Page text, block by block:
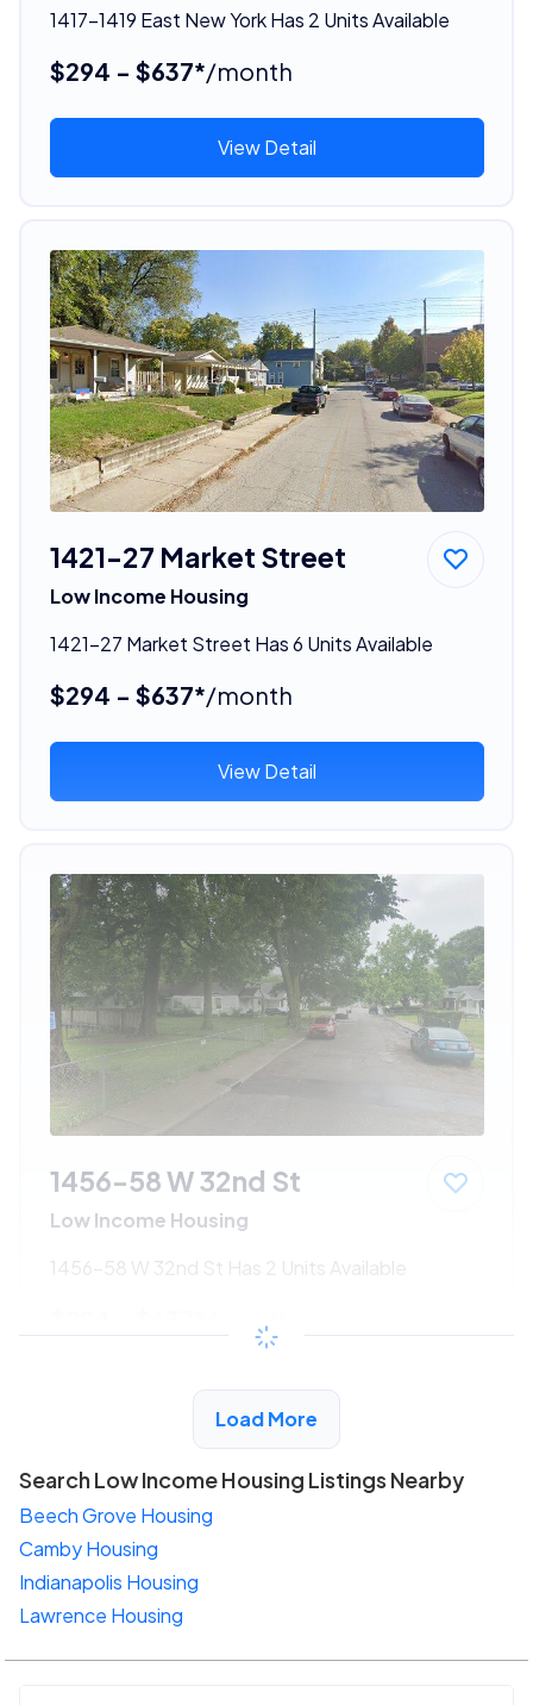
1417-1419 East New York Has 2 Units Available
$294 - $637*/month
View Detail
1421-27 Market Street
Low Income Housing
1421-27 Market Street Has 6 Units Available
$294 - $637*/month
View Detail
1456-58 W 32nd St
Low Income Housing
1456-58 W 32nd St Has 2 Units Available
/month
View Detail
Load More
Search Low Income Housing Listings Nearby
Beech Grove Housing
Camby Housing
Indianapolis Housing
Lawrence Housing